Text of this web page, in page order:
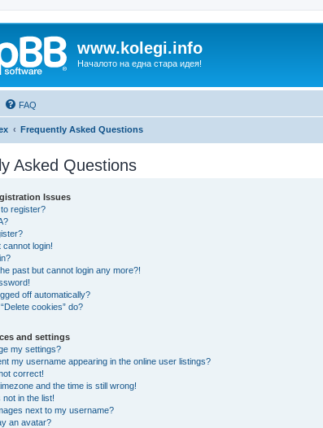
www.kolegi.info
Началото на една стара идея!
FAQ
Frequently Asked Questions
Asked Questions
Issues
register?
cannot login!
past but cannot login any more?!
off automatically?
cookies” do?
and settings
my settings?
my username appearing in the online user listings?
correct!
and the time is still wrong!
not in the list!
next to my username?
an avatar?